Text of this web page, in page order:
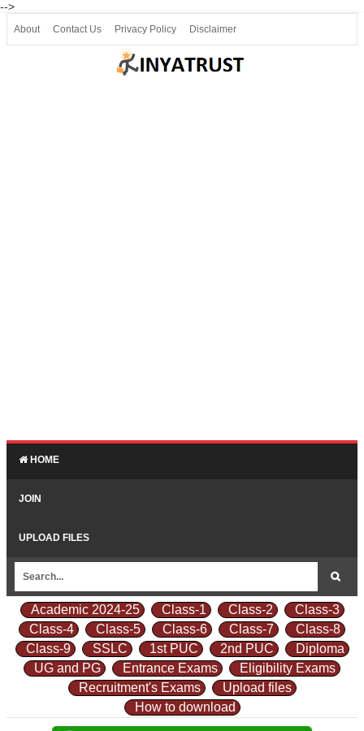
-->
About Contact Us Privacy Policy Disclaimer
HOME
JOIN
UPLOAD FILES
Academic 2024-25 Class-1 Class-2
Class-3
Class-4
Class-5 Class-6 Class-7
Class-8
Class-9
SSLC 1st PUC 2nd PUC
Diploma
UG and PG
Entrance Exams
Eligibility Exams
Recruitment's Exams
Upload files
How to download
Join our Telegram